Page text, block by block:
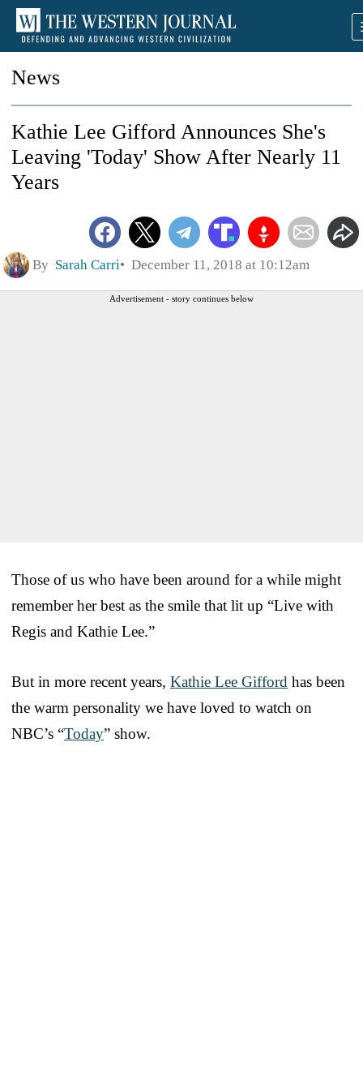
News
Kathie Lee Gifford Announces She's
Leaving 'Today' Show After Nearly 11
Years
By Sarah Carri December 11, 2018 at 10:12am
Advertisement - story continues below
Those of us who have been around for a while might
remember her best as the smile that lit up “Live with
Regis and Kathie Lee.”
But in more recent years, Kathie Lee Gifford has been
the warm personality we have loved to watch on
NBC’s “Today” show.